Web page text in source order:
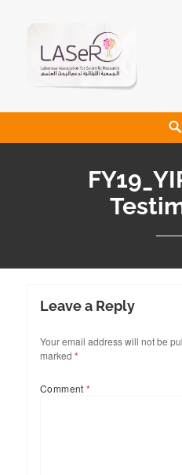
LASeR
LEBANESE ASSOCIATION FOR
Leave a Reply
Your email address will not be
marked *
Comment*